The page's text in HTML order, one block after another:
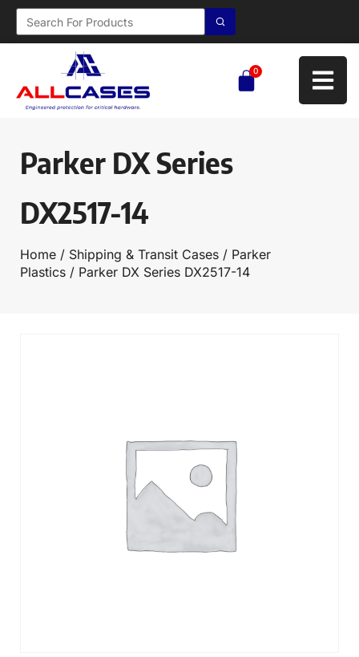
0
Parker DX Series
DX2517-14
Home / Shipping & Transit Cases / Parker
Plastics / Parker DX Series DX2517-14